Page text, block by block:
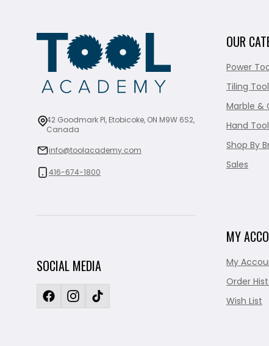
42 Goodmark Pl, Etobicoke, ON M9W 6S2,
Canada
info@toolacademy.com
416-674-1800
SOCIAL MEDIA
OUR
Power
Tiling
Marble &
Hand
Shop By
Sales
MY
My
Order
Wish List